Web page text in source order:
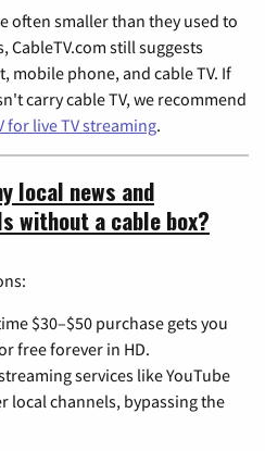
often smaller than they used to
CableTV.com still suggests
phone, and cable TV. If
carry cable TV, we recommend
for live TV streaming.
local news and
without a cable box?
$30–$50 purchase gets you
free forever in HD.
services like YouTube
local channels, bypassing the